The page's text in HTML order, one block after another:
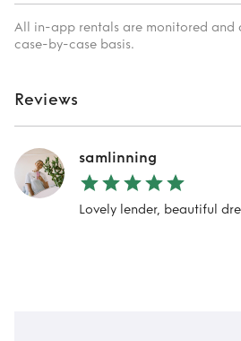
All in-app rentals are monitored and
case-by-case basis.
Reviews
samlinning
Lovely lender, beautiful